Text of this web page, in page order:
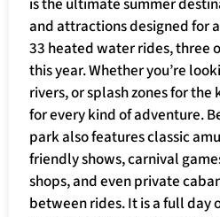
and attractions designed for
33 heated water rides, three
this year. Whether you’re
rivers, or splash zones for
for every kind of adventure.
park also features classic
friendly shows, carnival
shops, and even private
between rides. It is a full day